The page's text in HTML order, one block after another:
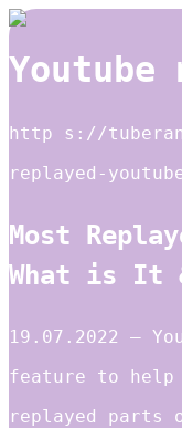
Youtube
http s://
replayed-
Most
What is It
19.07.2022 —
feature to help
replayed parts